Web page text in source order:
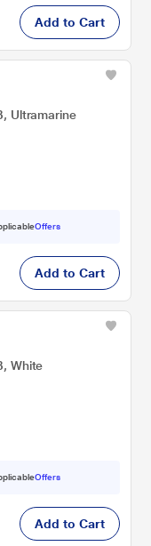
Add to Cart
Ultramarine
Offers
Add to Cart
White
Offers
Add to Cart